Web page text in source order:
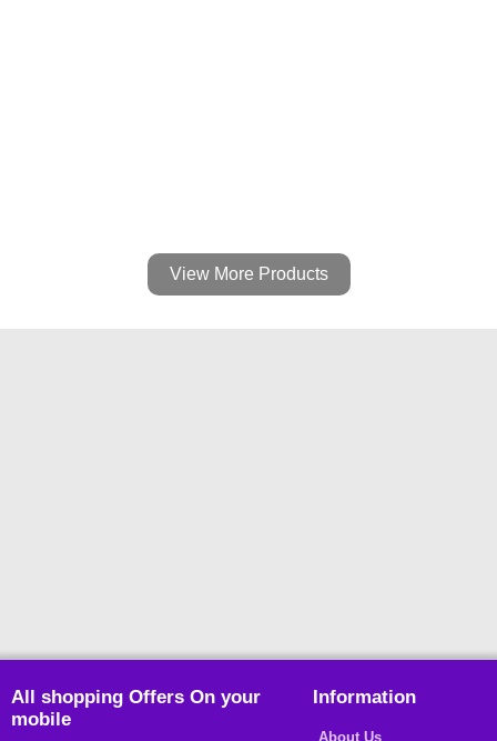
View More Products
All shopping Offers On your
mobile
Information
About Us